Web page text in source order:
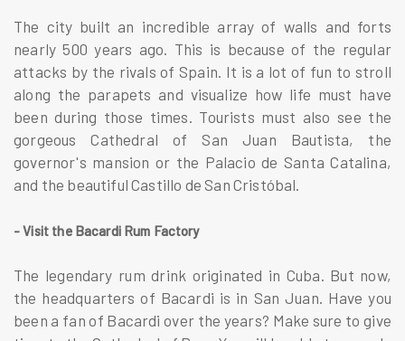
The city built an incredible array of walls and forts
nearly 500 years ago. This is because of the regular
attacks by the rivals of Spain. It is a lot of fun to stroll
along the parapets and visualize how life must have
been during those times. Tourists must also see the
gorgeous Cathedral of San Juan Bautista, the
governor's mansion or the Palacio de Santa Catalina,
and the beautiful Castillo de San Cristóbal.
- Visit the Bacardi Rum Factory
The legendary rum drink originated in Cuba. But now,
the headquarters of Bacardi is in San Juan. Have you
been a fan of Bacardi over the years? Make sure to give